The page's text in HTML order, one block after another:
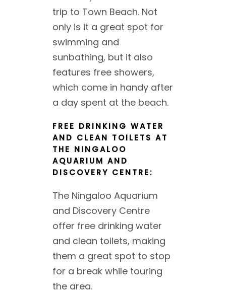
trip to Town Beach. Not
only is it a great spot for
swimming and
sunbathing, but it also
features free showers,
which come in handy after
a day spent at the beach.
FREE DRINKING WATER
AND CLEAN TOILETS AT
THE NINGALOO
AQUARIUM AND
DISCOVERY CENTRE:
The Ningaloo Aquarium
and Discovery Centre
offer free drinking water
and clean toilets, making
them a great spot to stop
for a break while touring
the area.